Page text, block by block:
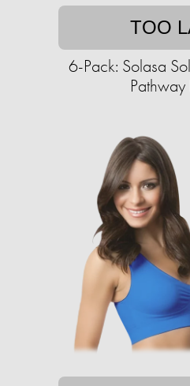
TOO
6-Pack: Solasa
Pathway